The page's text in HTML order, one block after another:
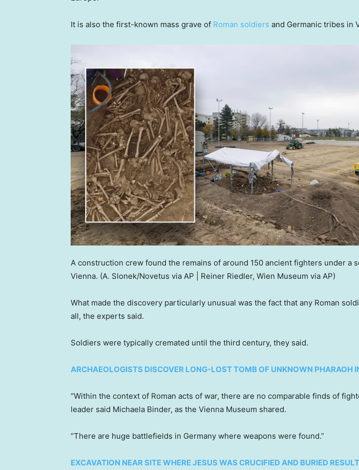
It is also the first-known mass grave of Roman soldiers and Germanic tribes in
A construction crew found the remains of around 150 ancient fighters under a
Vienna. (A. Slonek/Novetus via AP | Reiner Riedler, Wien Museum via AP)
What made the discovery particularly unusual was the fact that any Roman
all, the experts said.
Soldiers were typically cremated until the third century, they said.
ARCHAEOLOGISTS DISCOVER LONG-LOST TOMB OF UNKNOWN PHARAOH
“Within the context of Roman acts of war, there are no comparable finds of
leader said Michaela Binder, as the Vienna Museum shared.
“There are huge battlefields in Germany where weapons were found.”
EXCAVATION NEAR SITE WHERE JESUS WAS CRUCIFIED AND BURIED